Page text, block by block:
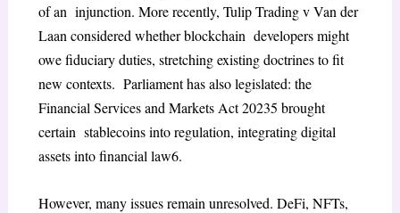
of an injunction. More recently, Tulip Trading v Van der
Laan considered whether blockchain developers might
owe fiduciary duties, stretching existing doctrines to fit
new contexts. Parliament has also legislated: the
Financial Services and Markets Act 20235 brought
certain stablecoins into regulation, integrating digital
assets into financial law6.
However, many issues remain unresolved. DeFi, NFTs,